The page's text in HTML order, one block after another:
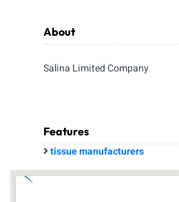
About
Salina Limited Company
Features
tissue manufacturers